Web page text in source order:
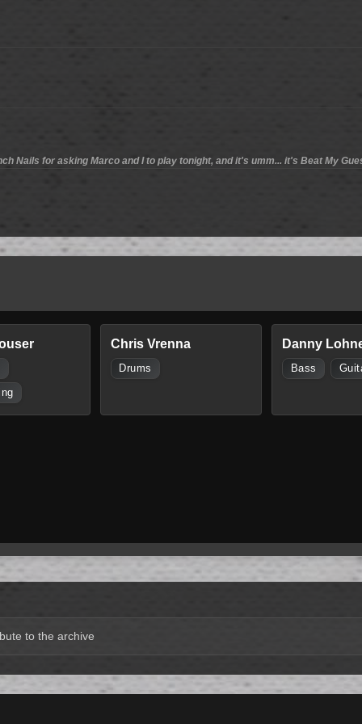
Nails for asking Marco and I to play tonight, and it's umm... it's Beat My
Chris Vrenna
Drums
Danny
Bass
to the archive